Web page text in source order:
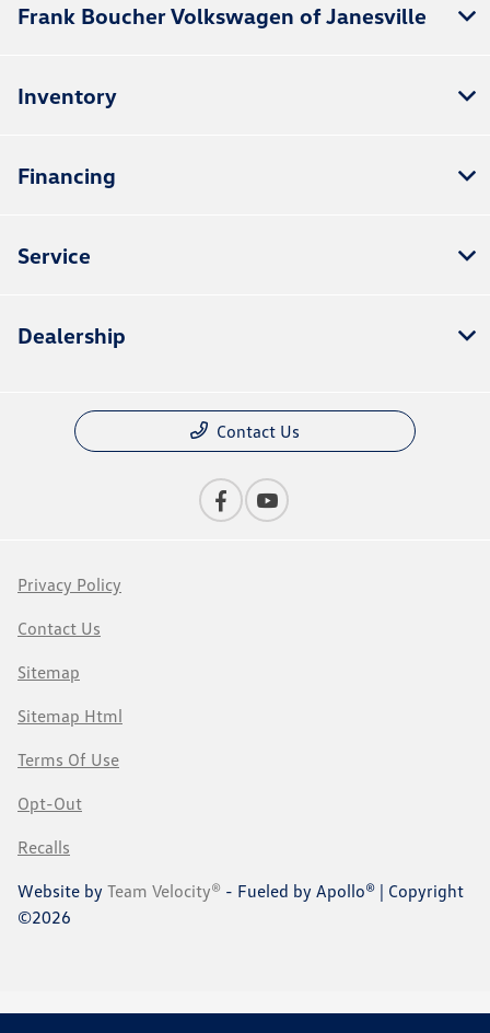
Frank Boucher Volkswagen of Janesville
Inventory
Financing
Service
Dealership
Contact Us
Privacy Policy
Contact Us
Sitemap
Sitemap Html
Terms Of Use
Opt-Out
Recalls
Website by Team Velocity® - Fueled by Apollo® | Copyright
©2026